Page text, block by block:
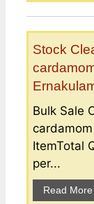
Stock
Bulk Sale
ItemTotal
per...
Read More